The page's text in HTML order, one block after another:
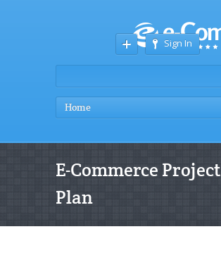
Sign In
Home
E-Commerce Project
Plan